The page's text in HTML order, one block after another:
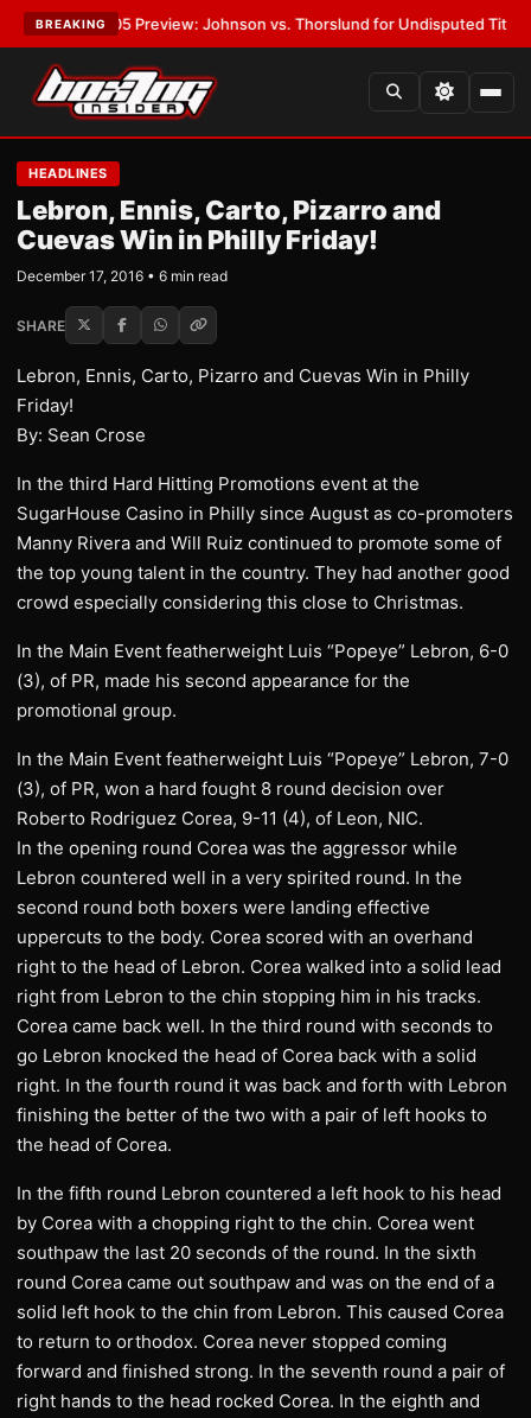
BREAKING
MVPW-05 Preview: Johnson vs. Thorslund for Undisputed Titles•
HEADLINES
Lebron, Ennis, Carto, Pizarro and
Cuevas Win in Philly Friday!
December 17, 2016 • 6 min read
SHARE
Lebron, Ennis, Carto, Pizarro and Cuevas Win in Philly
Friday!
By: Sean Crose
In the third Hard Hitting Promotions event at the
SugarHouse Casino in Philly since August as co-promoters
Manny Rivera and Will Ruiz continued to promote some of
the top young talent in the country. They had another good
crowd especially considering this close to Christmas.
In the Main Event featherweight Luis “Popeye” Lebron, 6-0
(3), of PR, made his second appearance for the
promotional group.
In the Main Event featherweight Luis “Popeye” Lebron, 7-0
(3), of PR, won a hard fought 8 round decision over
Roberto Rodriguez Corea, 9-11 (4), of Leon, NIC.
In the opening round Corea was the aggressor while
Lebron countered well in a very spirited round. In the
second round both boxers were landing effective
uppercuts to the body. Corea scored with an overhand
right to the head of Lebron. Corea walked into a solid lead
right from Lebron to the chin stopping him in his tracks.
Corea came back well. In the third round with seconds to
go Lebron knocked the head of Corea back with a solid
right. In the fourth round it was back and forth with Lebron
finishing the better of the two with a pair of left hooks to
the head of Corea.
In the fifth round Lebron countered a left hook to his head
by Corea with a chopping right to the chin. Corea went
southpaw the last 20 seconds of the round. In the sixth
round Corea came out southpaw and was on the end of a
solid left hook to the chin from Lebron. This caused Corea
to return to orthodox. Corea never stopped coming
forward and finished strong. In the seventh round a pair of
right hands to the head rocked Corea. In the eighth and